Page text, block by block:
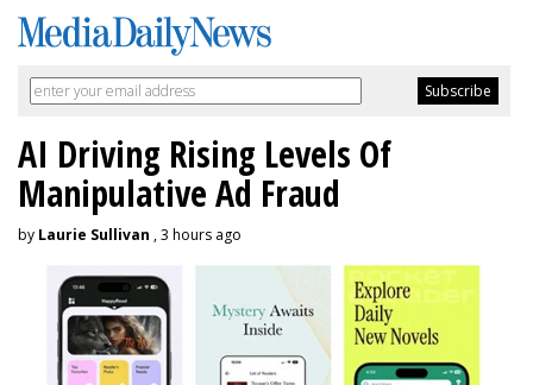
AI Driving Rising Levels Of
Manipulative Ad Fraud
by Laurie Sullivan , 3 hours ago